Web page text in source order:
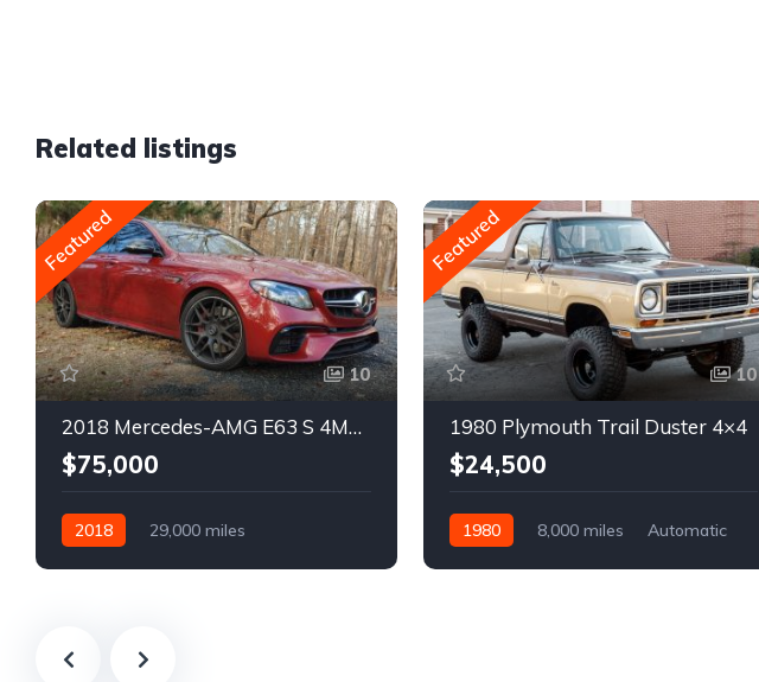
Related listings
Featured
10
2018 Mercedes-AMG E63 S 4MATIC Wagon
$75,000
2018
29,000 miles
Featured
10
1980 Plymouth Trail Duster 4×4
$24,500
1980 8,000 miles
Automatic